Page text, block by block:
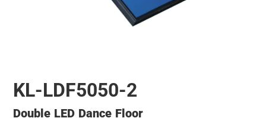
KL-LDF5050-2
Double LED Dance Floor